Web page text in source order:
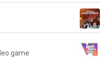
game